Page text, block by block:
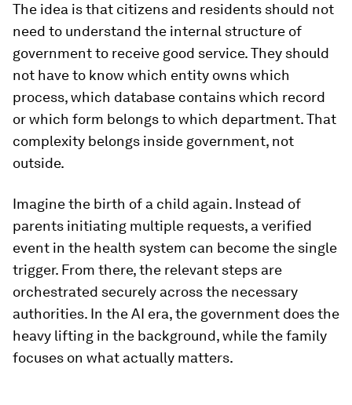
The idea is that citizens and residents should not
need to understand the internal structure of
government to receive good service. They should
not have to know which entity owns which
process, which database contains which record
or which form belongs to which department. That
complexity belongs inside government, not
outside.
Imagine the birth of a child again. Instead of
parents initiating multiple requests, a verified
event in the health system can become the single
trigger. From there, the relevant steps are
orchestrated securely across the necessary
authorities. In the AI era, the government does the
heavy lifting in the background, while the family
focuses on what actually matters.